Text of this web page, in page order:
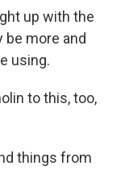
up with the
more and
using.
to this, too,
things from